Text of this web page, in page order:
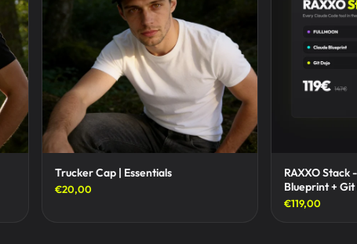
Trucker Cap | Essentials
€20,00
RAXXO Stack
Blueprint +
€119,00